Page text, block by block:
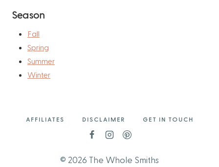
Season
Fall
Spring
Summer
Winter
AFFILIATES DISCLAIMER GET IN TOUCH
© 2026 The Whole Smiths